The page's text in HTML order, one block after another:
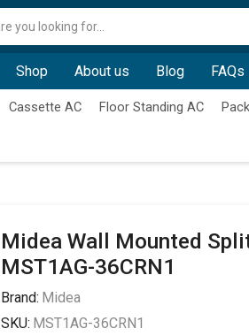
input
Shop About us Blog FAQs
Cassette AC Floor Standing AC
Midea Wall Mounted
MST1AG-36CRN1
Brand: Midea
SKU: MST1AG-36CRN1